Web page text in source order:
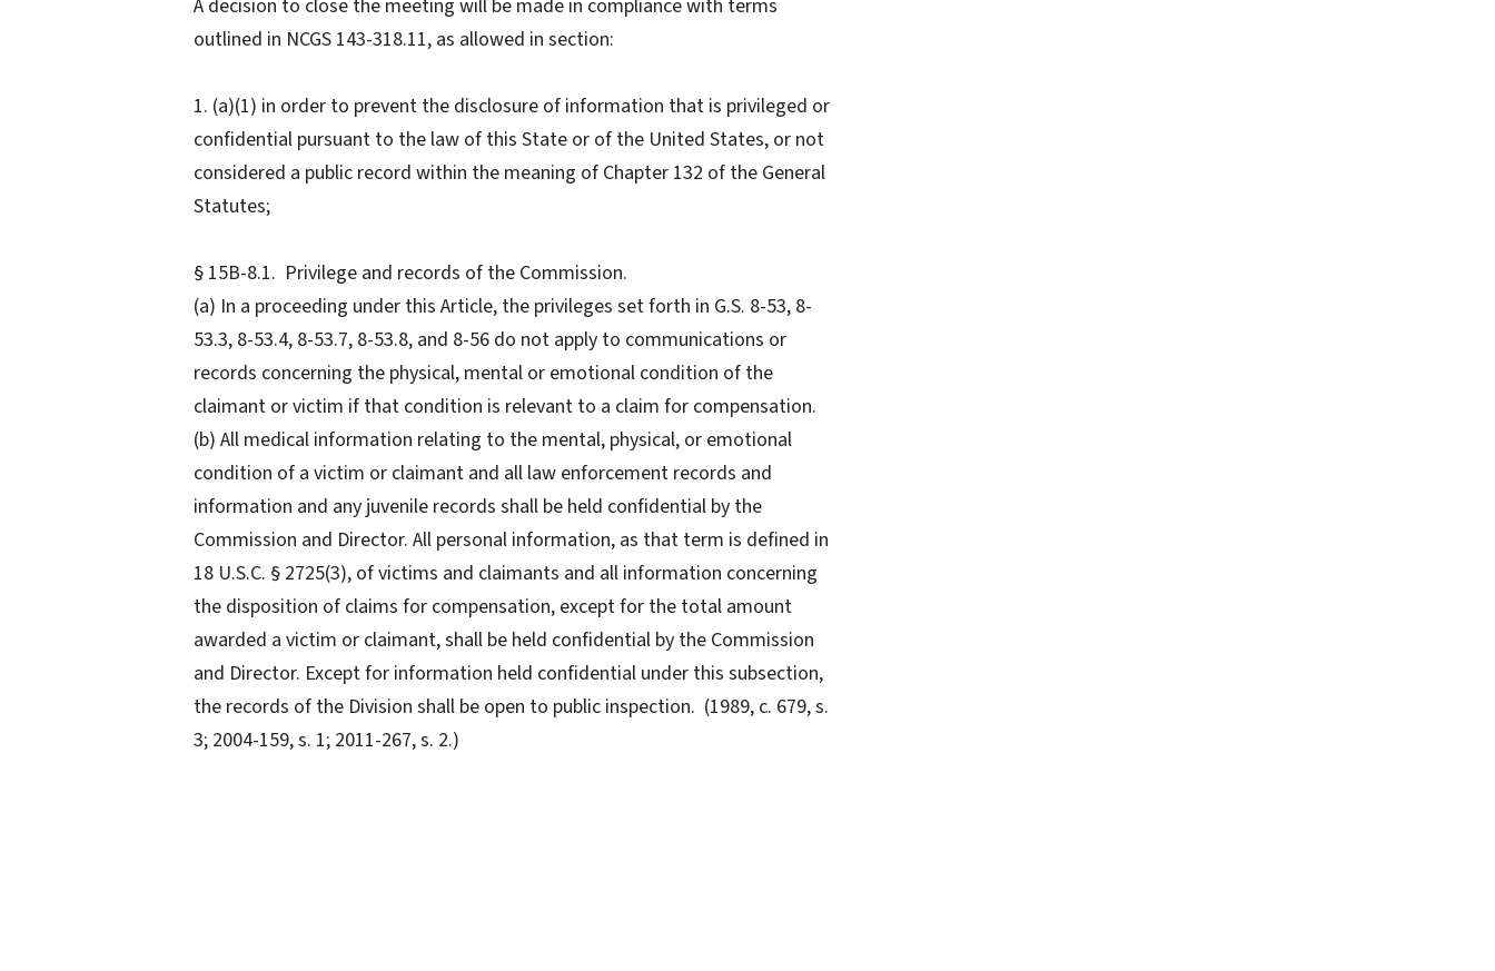
A decision to close the meeting will be made in compliance with terms
outlined in NCGS 143-318.11, as allowed in section:
1. (a)(1) in order to prevent the disclosure of information that is privileged or
confidential pursuant to the law of this State or of the United States, or not
considered a public record within the meaning of Chapter 132 of the General
Statutes;
§ 15B-8.1. Privilege and records of the Commission.
(a) In a proceeding under this Article, the privileges set forth in G.S. 8-53, 8-
53.3, 8-53.4, 8-53.7, 8-53.8, and 8-56 do not apply to communications or
records concerning the physical, mental or emotional condition of the
claimant or victim if that condition is relevant to a claim for compensation.
(b) All medical information relating to the mental, physical, or emotional
condition of a victim or claimant and all law enforcement records and
information and any juvenile records shall be held confidential by the
Commission and Director. All personal information, as that term is defined in
18 U.S.C. § 2725(3), of victims and claimants and all information concerning
the disposition of claims for compensation, except for the total amount
awarded a victim or claimant, shall be held confidential by the Commission
and Director. Except for information held confidential under this subsection,
the records of the Division shall be open to public inspection. (1989, c. 679, s.
3; 2004-159, s. 1; 2011-267, s. 2.)